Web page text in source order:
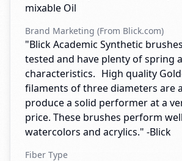
mixable Oil
Brand Marketing (From Blick.com)
"Blick Academic Synthetic
tested and have plenty of spring
characteristics. High quality
filaments of three diameters are
produce a solid performer at a
price. These brushes perform
watercolors and acrylics." -Blick
Fiber Type